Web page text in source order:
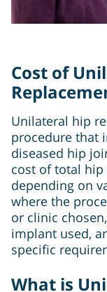
Cost of
Unilateral hip
procedure that
diseased hip
cost of total
depending on
where the
or clinic
implant used,
specific
What is